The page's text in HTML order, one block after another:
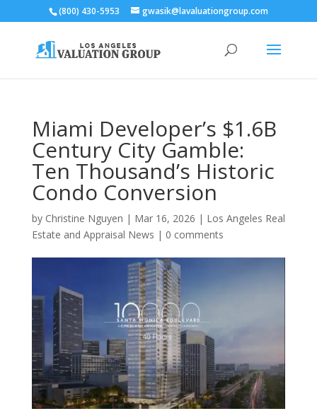
(800) 430-5953 gwasik@lavaluationgroup.com
Miami Developer’s $1.6B
Century City Gamble:
Ten Thousand’s Historic
Condo Conversion
by Christine Nguyen | Mar 16, 2026 | Los Angeles Real
Estate and Appraisal News | 0 comments